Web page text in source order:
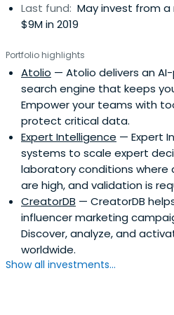
Last fund: May invest from
$9M in 2019
Portfolio highlights
Atolio — Atolio delivers an
search engine that keeps
Empower your teams with
protect critical data.
Expert Intelligence — Expert
systems to scale expert
laboratory conditions where
are high, and validation is
CreatorDB — CreatorDB
influencer marketing
Discover, analyze, and
worldwide.
Show all investments...